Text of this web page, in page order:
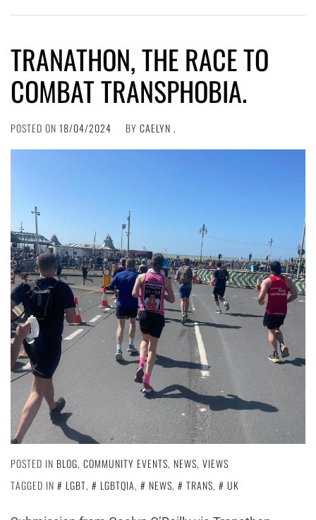
TRANATHON, THE RACE TO
COMBAT TRANSPHOBIA.
POSTED ON 18/04/2024 BY CAELYN .
POSTED IN BLOG, COMMUNITY EVENTS, NEWS, VIEWS
TAGGED IN
LGBT, LGBTQIA, NEWS, TRANS, UK